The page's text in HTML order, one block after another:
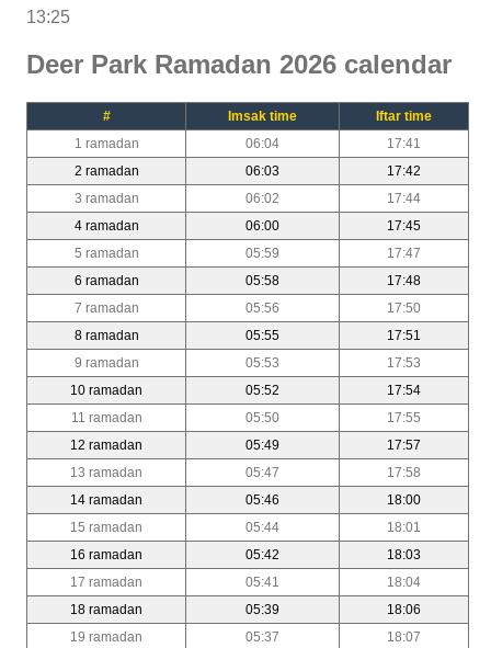
13:25
Deer Park Ramadan 2026 calendar
# Imsak time
Iftar time
1 ramadan
06:04
17:41
2 ramadan
06:03
17:42
3 ramadan
06:02
17:44
4 ramadan
06:00
17:45
5 ramadan
05:59
17:47
6 ramadan
05:58
17:48
7 ramadan
05:56
17:50
8 ramadan
05:55
17:51
9 ramadan
05:53
17:53
10 ramadan
05:52
17:54
11 ramadan
05:50
17:55
12 ramadan
05:49
17:57
13 ramadan
05:47
17:58
14 ramadan
05:46
18:00
15 ramadan
05:44
18:01
16 ramadan
05:42
18:03
17 ramadan
05:41
18:04
18 ramadan
05:39
18:06
19 ramadan
05:37
18:07